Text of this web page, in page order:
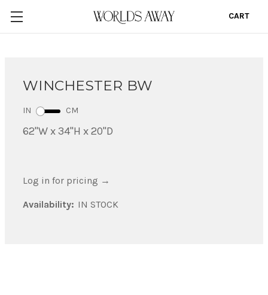
CART
WINCHESTER BW
IN CM
62"W x 34"H x 20"D
Log in for pricing →
Availability: IN STOCK